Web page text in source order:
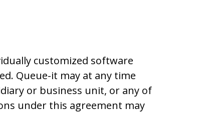
customized software
Queue-it may at any time
or business unit, or any of
under this agreement may